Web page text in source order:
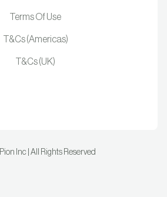
Terms Of Use
T&Cs (Americas)
T&Cs (UK)
Pion Inc | All Rights Reserved